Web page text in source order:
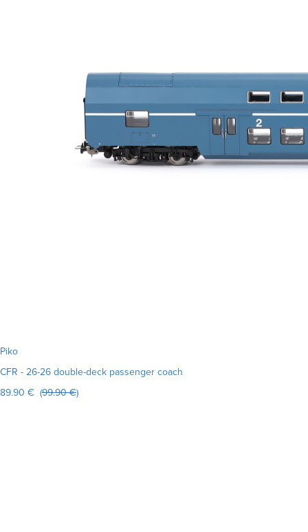
Piko
CFR - 26-26 double-deck passenger coach
89.90 € (99.90 €)